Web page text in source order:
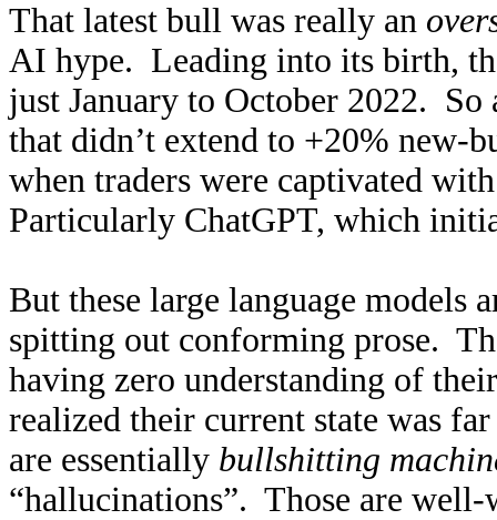
That latest bull was really an
AI hype. Leading into its birth,
just January to October 2022. So
that didn’t extend to +20% new-
when traders were captivated
Particularly ChatGPT, which
But these large language models
spitting out conforming prose.
having zero understanding of
realized their current state was
are essentially bullshitting
“hallucinations”. Those are